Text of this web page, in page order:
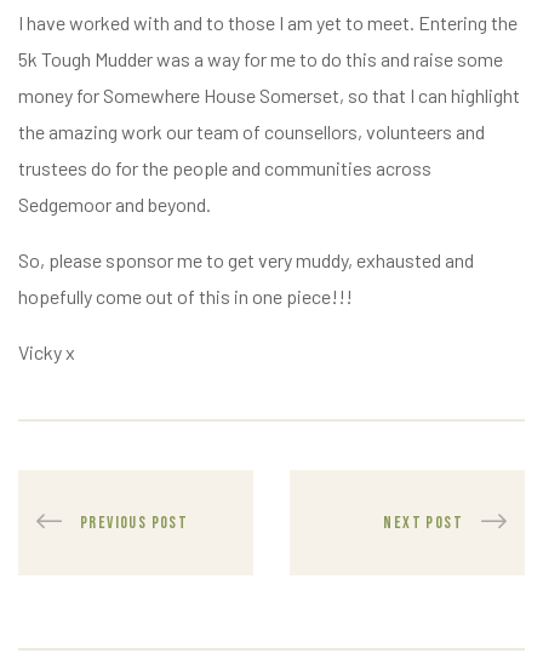
I have worked with and to those I am yet to meet. Entering the
5k Tough Mudder was a way for me to do this and raise some
money for Somewhere House Somerset, so that I can highlight
the amazing work our team of counsellors, volunteers and
trustees do for the people and communities across
Sedgemoor and beyond.
So, please sponsor me to get very muddy, exhausted and
hopefully come out of this in one piece!!!
Vicky x
PREVIOUS POST NEXT POST